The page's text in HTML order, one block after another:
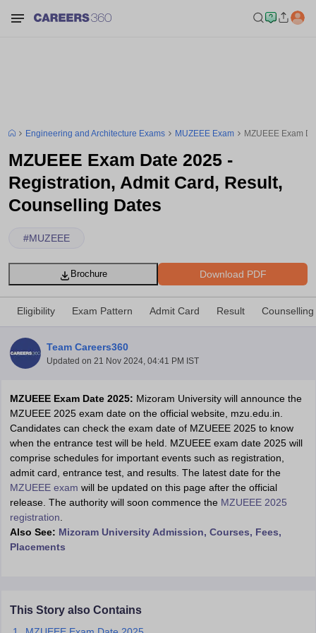
Syllabus JEE Main Study MaterialJEE Main Answer KeyView All
JEE Advanced Exam PatternJEE Advanced Answer KeyJEE
GATE CutoffGATE ResultView All GATE Articles
EAMCET Exam Pattern
EAMCET Exam PatternTS EAMCET Answer KeyTS EAMCET Cutoff
PatternMHT CET Answer Key
M.Arch Colleges in IndiaPhd Colleges in India
Engineering and Architecture Exams MUZEEE Exam MZUEEE Exam
MZUEEE Exam Date 2025 -
Registration, Admit Card, Result,
Counselling Dates
#MUZEEE
Download PDF
Brochure
Eligibility Exam Pattern Admit Card Result Counselling
Team Careers360
Updated on 21 Nov 2024, 04:41 PM IST
MZUEEE Exam Date 2025: Mizoram University will announce the
MZUEEE 2025 exam date on the official website, mzu.edu.in.
Candidates can check the exam date of MZUEEE 2025 to know
when the entrance test will be held. MZUEEE exam date 2025 will
comprise schedules for important events such as registration,
admit card, entrance test, and results. The latest date for the
MZUEEE exam will be updated on this page after the official
release. The authority will soon commence the MZUEEE 2025
registration
Also See: Mizoram University Admission, Courses, Fees,
Placements
This Story also Contains